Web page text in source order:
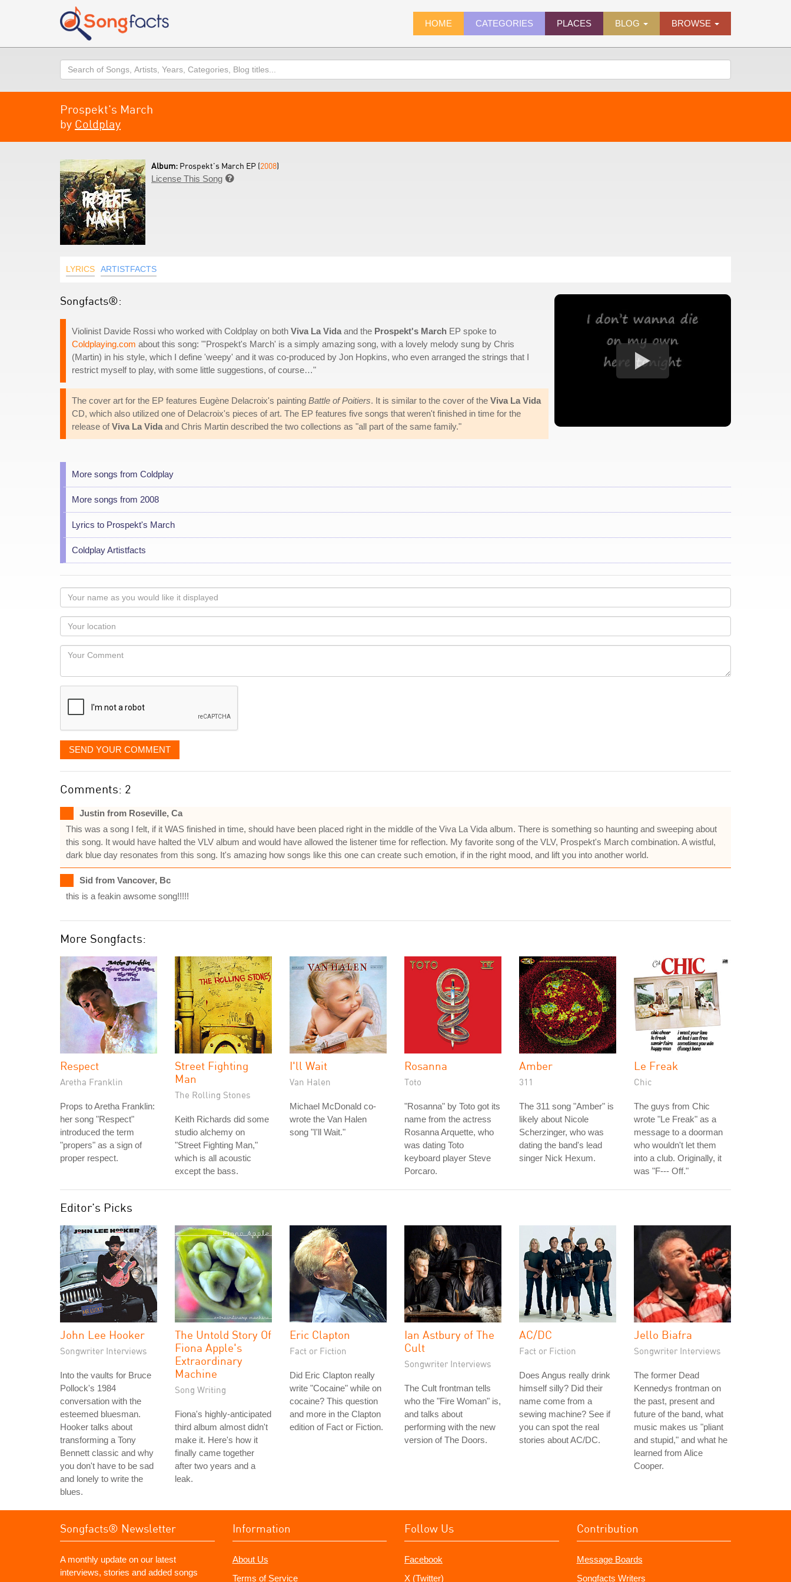
HOME CATEGORIES PLACES BLOG BROWSE
Search
Prospekt's March
by Coldplay
Album: Prospekt's March EP (2008)
License This Song 
LYRICS ARTISTFACTS
Songfacts®:
Violinist Davide Rossi who worked with Coldplay on both Viva La Vida and the Prospekt's March EP spoke to
Coldplaying.com about this song: "'Prospekt's March' is a simply amazing song, with a lovely melody sung by Chris
(Martin) in his style, which I define 'weepy' and it was co-produced by Jon Hopkins, who even arranged the strings that I
restrict myself to play, with some little suggestions, of course…"
The cover art for the EP features Eugène Delacroix's painting Battle of Poitiers. It is similar to the cover of the Viva La Vida
CD, which also utilized one of Delacroix's pieces of art. The EP features five songs that weren't finished in time for the
release ofViva La Vida and Chris Martin described the two collections as "all part of the same family."
More songs from Coldplay
More songs from 2008
Lyrics to Prospekt's March
Coldplay Artistfacts
Your
name
as
you
would
like
displayed
Your
Locaton
Your
SEND YOUR COMMENT
Comments: 2
Justin from Roseville, Ca
This was a song I felt, if it WAS finished in time, should have been placed right in the middle of the Viva La Vida album. There is something so haunting and sweeping about
this song. It would have halted the VLV album and would have allowed the listener time for reflection. My favorite song of the VLV, Prospekt's March combination. A wistful,
dark blue day resonates from this song. It's amazing how songs like this one can create such emotion, if in the right mood, and lift you into another world.
Sid from Vancover, Bc
this is a feakin awsome song!!!!!
More Songfacts:
Respect
Aretha Franklin
Props to Aretha Franklin:
her song "Respect"
introduced the term
"propers" as a sign of
proper respect.
Street Fighting
Man
The Rolling Stones
Keith Richards did some
studio alchemy on
"Street Fighting Man,"
which is all acoustic
except the bass.
I'll Wait
Van Halen
Michael McDonald co-
wrote the Van Halen
song "I'll Wait."
Rosanna
Toto
"Rosanna" by Toto got its
name from the actress
Rosanna Arquette, who
was dating Toto
keyboard player Steve
Porcaro.
Amber
311
The 311 song "Amber" is
likely about Nicole
Scherzinger, who was
dating the band's lead
singer Nick Hexum.
Le Freak
Chic
The guys from Chic
wrote "Le Freak" as a
message to a doorman
who wouldn't let them
into a club. Originally, it
was "F--- Off."
Editor's Picks
John Lee Hooker
Songwriter Interviews
Into the vaults for Bruce
Pollock's 1984
conversation with the
esteemed bluesman.
Hooker talks about
transforming a Tony
Bennett classic and why
you don't have to be sad
and lonely to write the
blues.
The Untold Story Of
Fiona Apple's
Extraordinary
Machine
Song Writing
Fiona's highly-anticipated
third album almost didn't
make it. Here's how it
finally came together
after two years and a
leak.
Eric Clapton
Fact or Fiction
Did Eric Clapton really
write "Cocaine" while on
cocaine? This question
and more in the Clapton
edition of Fact or Fiction.
Ian Astbury of The
Cult
Songwriter Interviews
The Cult frontman tells
who the "Fire Woman" is,
and talks about
performing with the new
version of The Doors.
AC/DC
Fact or Fiction
Does Angus really drink
himself silly? Did their
name come from a
sewing machine? See if
you can spot the real
stories about AC/DC.
Jello Biafra
Songwriter Interviews
The former Dead
Kennedys frontman on
the past, present and
future of the band, what
music makes us "pliant
and stupid," and what he
learned from Alice
Cooper.
Songfacts® Newsletter
A monthly update on our latest
interviews, stories and added songs
Information
About Us
Terms of Service
Follow Us
Facebook
X (Twitter)
Contribution
Message Boards
Songfacts Writers